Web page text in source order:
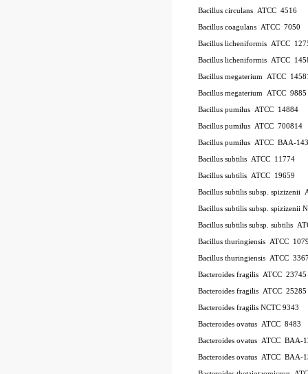
Bacillus circulans ATCC 4516
Bacillus coagulans ATCC 7050
Bacillus licheniformis ATCC
Bacillus licheniformis ATCC
Bacillus megaterium ATCC
Bacillus megaterium ATCC 9885
Bacillus pumilus ATCC 14884
Bacillus pumilus ATCC 700814
Bacillus pumilus ATCC BAA-
Bacillus subtilis ATCC 11774
Bacillus subtilis ATCC 19659
Bacillus subtilis subsp. spizizenii
Bacillus subtilis subsp. spizizenii
Bacillus subtilis subsp. subtilis
Bacillus thuringiensis ATCC
Bacillus thuringiensis ATCC
Bacteroides fragilis ATCC 23745
Bacteroides fragilis ATCC 25285
Bacteroides fragilis NCTC 9343
Bacteroides ovatus ATCC 8483
Bacteroides ovatus ATCC BAA-
Bacteroides ovatus ATCC BAA-